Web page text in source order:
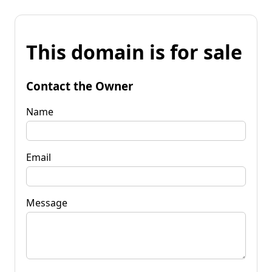
This domain is for sale
Contact the Owner
Name
Email
Message